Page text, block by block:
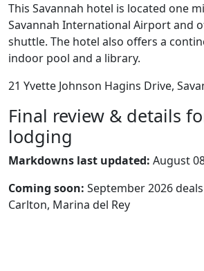
This Savannah hotel is located one
Savannah International Airport and
shuttle. The hotel also offers a
indoor pool and a library.
21 Yvette Johnson Hagins Drive,
Final review & details
lodging
Markdowns last updated: August
Coming soon: September 2026
Carlton, Marina del Rey